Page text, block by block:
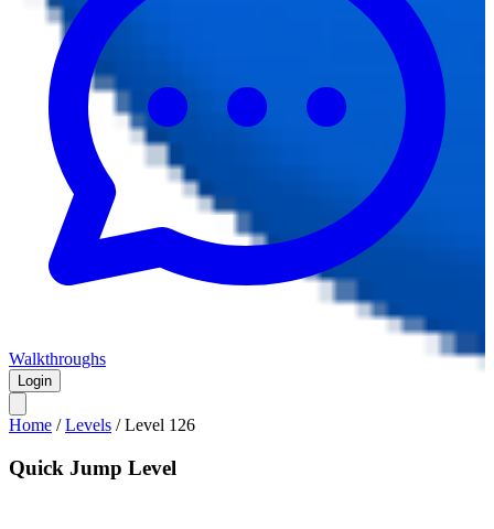
Walkthroughs
Login
Home /Levels /Level 126
Quick Jump Level